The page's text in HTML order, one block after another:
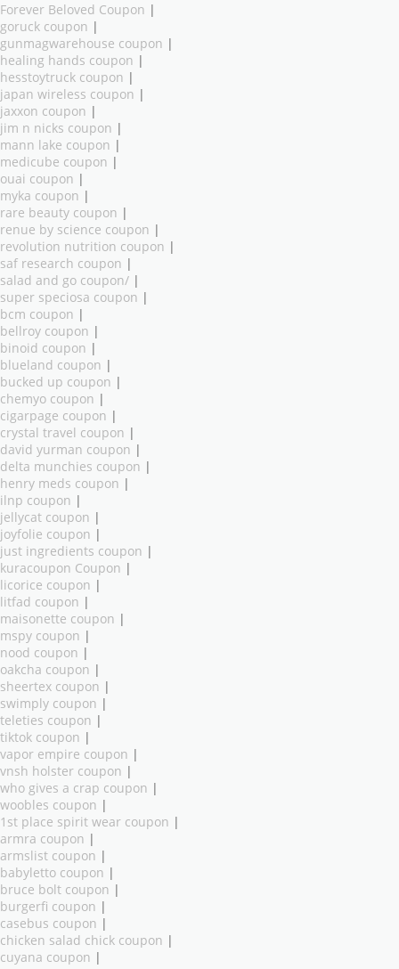
Forever Beloved Coupon |
goruck coupon |
gunmagwarehouse coupon |
healing hands coupon |
hesstoytruck coupon |
japan wireless coupon |
jaxxon coupon |
jim n nicks coupon |
mann lake coupon |
medicube coupon |
ouai coupon |
myka coupon |
rare beauty coupon |
renue by science coupon |
revolution nutrition coupon |
saf research coupon |
salad and go coupon/ |
super speciosa coupon |
bcm coupon |
bellroy coupon |
binoid coupon |
blueland coupon |
bucked up coupon |
chemyo coupon |
cigarpage coupon |
crystal travel coupon |
david yurman coupon |
delta munchies coupon |
henry meds coupon |
ilnp coupon |
jellycat coupon |
joyfolie coupon |
just ingredients coupon |
kuracoupon Coupon |
licorice coupon |
litfad coupon |
maisonette coupon |
mspy coupon |
nood coupon |
oakcha coupon |
sheertex coupon |
swimply coupon |
teleties coupon |
tiktok coupon |
vapor empire coupon |
vnsh holster coupon |
who gives a crap coupon |
woobles coupon |
1st place spirit wear coupon |
armra coupon |
armslist coupon |
babyletto coupon |
bruce bolt coupon |
burgerfi coupon |
casebus coupon |
chicken salad chick coupon |
cuyana coupon |